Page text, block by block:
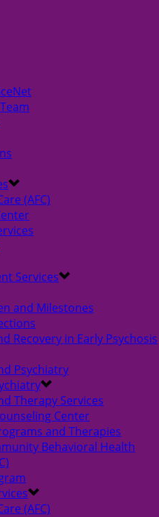
(AFC)
Services
and Milestones
Recovery in Early Psychosis
Psychiatry
Therapy Services
Center
and Therapies
Behavioral Health
(AFC)